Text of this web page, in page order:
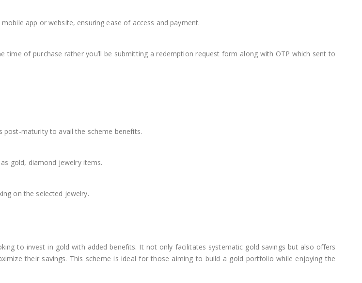
app or website, ensuring ease of access and payment.
time of purchase rather you’ll be submitting a redemption request form along with OTP which sent to
post-maturity to avail the scheme benefits.
gold, diamond jewelry items.
on the selected jewelry.
to invest in gold with added benefits. It not only facilitates systematic gold savings but also offers
their savings. This scheme is ideal for those aiming to build a gold portfolio while enjoying the